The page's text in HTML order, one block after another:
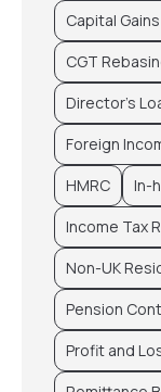
Capital
CGT
Director’s
Foreign
HMRC
In-
Income Tax
Non-UK
Pension
Profit and